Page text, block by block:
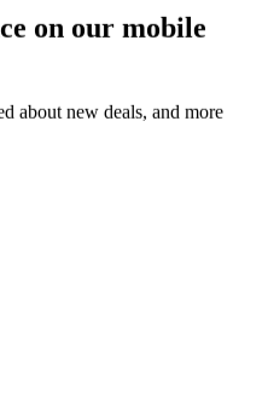
on our mobile
about new deals, and more